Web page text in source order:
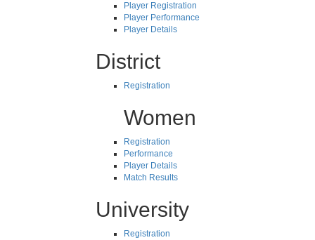
Player Registration
Player Performance
Player Details
District
Registration
Women
Registration
Performance
Player Details
Match Results
University
Registration